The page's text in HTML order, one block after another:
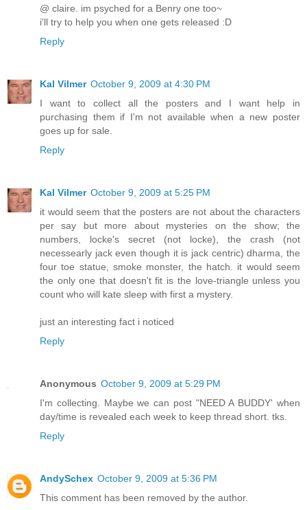
@ claire. im psyched for a Benry one too~
i'll try to help you when one gets released :D
Reply
Kal Vilmer October 9, 2009 at 4:30 PM
I want to collect all the posters and I want help in
purchasing them if I'm not available when a new poster
goes up for sale.
Reply
Kal Vilmer October 9, 2009 at 5:25 PM
it would seem that the posters are not about the characters
per say but more about mysteries on the show; the
numbers, locke's secret (not locke), the crash (not
necessearly jack even though it is jack centric) dharma, the
four toe statue, smoke monster, the hatch. it would seem
the only one that doesn't fit is the love-triangle unless you
count who will kate sleep with first a mystery.
just an interesting fact i noticed
Reply
Anonymous October 9, 2009 at 5:29 PM
I'm collecting. Maybe we can post "NEED A BUDDY' when
day/time is revealed each week to keep thread short. tks.
Reply
AndySchex October 9, 2009 at 5:36 PM
This comment has been removed by the author.